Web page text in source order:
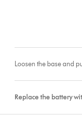
Loosen the base and
Replace the battery